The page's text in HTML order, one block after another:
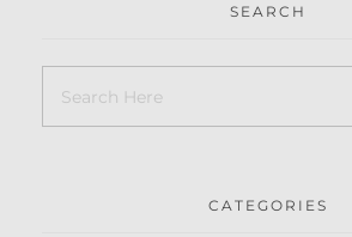
SEARCH
CATEGORIES